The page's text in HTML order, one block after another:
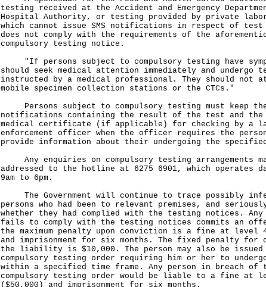
testing received at the Accident and Emergency
Hospital Authority, or testing provided by private
which cannot issue SMS notifications in respect of
does not comply with the requirements of the
compulsory testing notice.
"If persons subject to compulsory testing have
should seek medical attention immediately and undergo
instructed by a medical professional. They should not
mobile specimen collection stations or the CTCs."
Persons subject to compulsory testing must keep the
notifications containing the result of the test and the
medical certificate (if applicable) for checking by a
enforcement officer when the officer requires the
provide information about their undergoing the
Any enquiries on compulsory testing arrangements
addressed to the hotline at 6275 6901, which operates
9am to 6pm.
The Government will continue to trace possibly
persons who had been to relevant premises, and
whether they had complied with the testing notices. Any
fails to comply with the testing notices commits an
the maximum penalty upon conviction is a fine at level
and imprisonment for six months. The fixed penalty for
the liability is $10,000. The person may also be
compulsory testing order requiring him or her to
within a specified time frame. Any person in breach of
compulsory testing order would be liable to a fine at
($50,000) and imprisonment for six months.